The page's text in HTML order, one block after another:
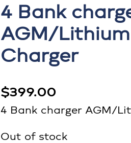
4 Bank
AGM/
Charger
$399.00
4 Bank charger AGM/
Out of stock